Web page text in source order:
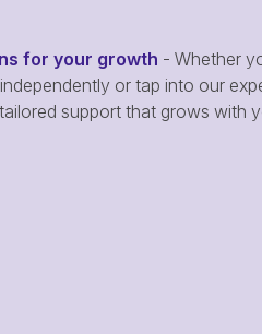
for your growth - Whether
or tap into our
support that grows with